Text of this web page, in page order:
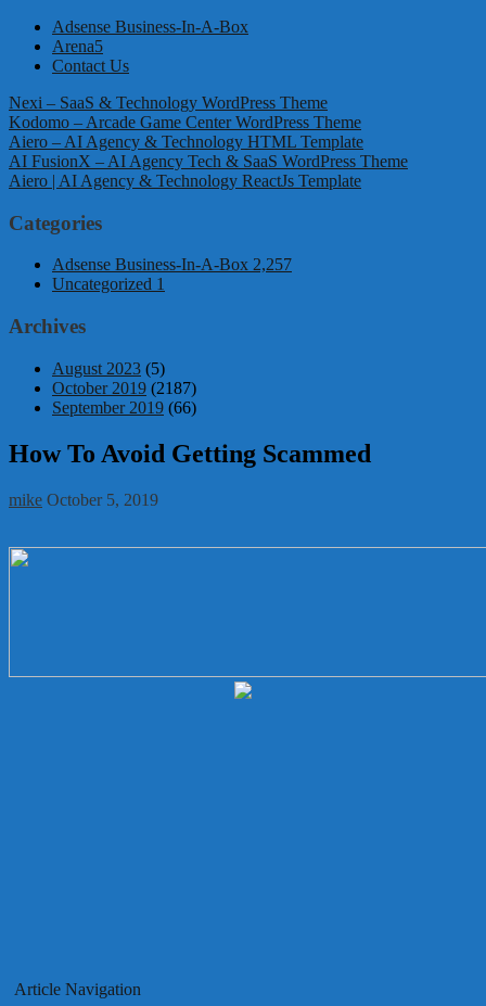
Adsense Business-In-A-Box
Arena5
Contact Us
Nexi – SaaS & Technology WordPress Theme
Kodomo – Arcade Game Center WordPress Theme
Aiero – AI Agency & Technology HTML Template
AI FusionX – AI Agency Tech & SaaS WordPress Theme
Aiero | AI Agency & Technology ReactJs Template
Categories
Adsense Business-In-A-Box 2,257
Uncategorized 1
Archives
August 2023 (5)
October 2019 (2187)
September 2019 (66)
How To Avoid Getting Scammed
mike October 5, 2019
Article Navigation